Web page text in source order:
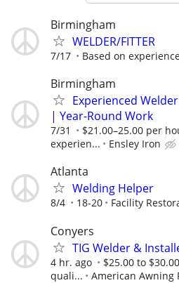
Birmingham
WELDER/FITTER
7/17 Based on
Birmingham
Experienced
| Year-Round Work
7/31
$21.00–25.00 per
experien...
Ensley Iron
Atlanta
Welding Helper
8/4 18-20 Facility
Conyers
TIG Welder &
4 hr. ago
$25.00 to
quali...
American Awning